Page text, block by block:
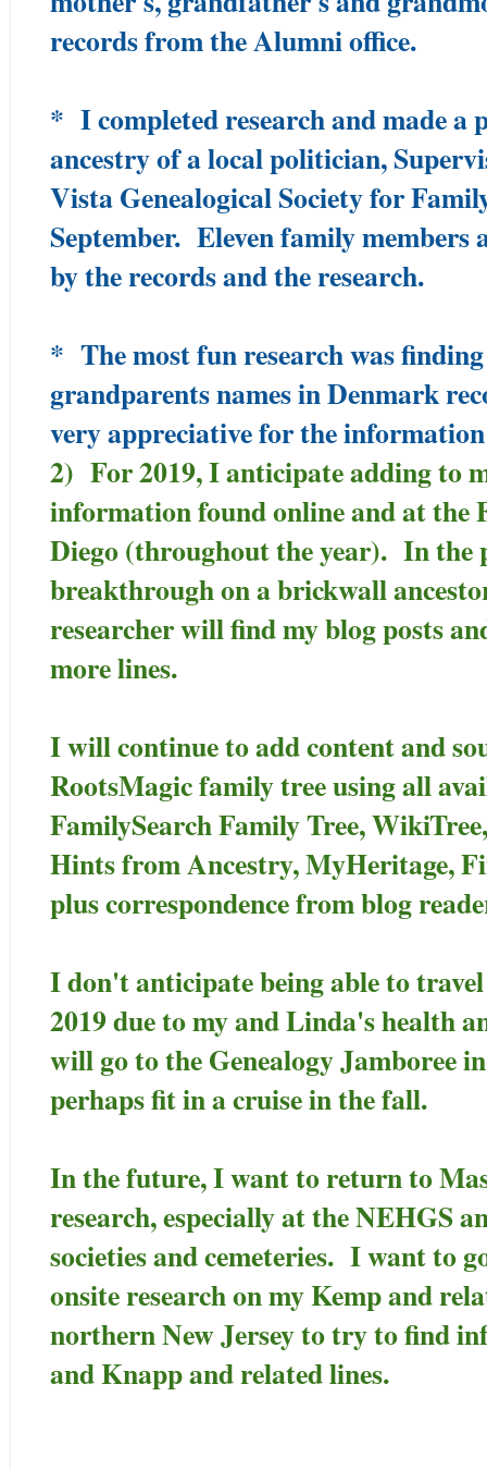
records from the Alumni office.
* I completed research and made a
ancestry of a local politician,
Vista Genealogical Society for
September. Eleven family members
by the records and the research.
* The most fun research was
grandparents names in Denmark
very appreciative for the
2) For 2019, I anticipate adding to
information found online and at
Diego (throughout the year). In the
breakthrough on a brickwall
researcher will find my blog posts
more lines.
I will continue to add content and
RootsMagic family tree using all
FamilySearch Family Tree,
Hints from Ancestry, MyHeritage,
plus correspondence from blog
I don't anticipate being able to
2019 due to my and Linda's health
will go to the Genealogy Jamboree
perhaps fit in a cruise in the fall.
In the future, I want to return to
research, especially at the NEHGS
societies and cemeteries. I want to
onsite research on my Kemp and
northern New Jersey to try to find
and Knapp and related lines.